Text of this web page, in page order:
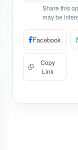
Share this
may be
Facebook
Copy
Link